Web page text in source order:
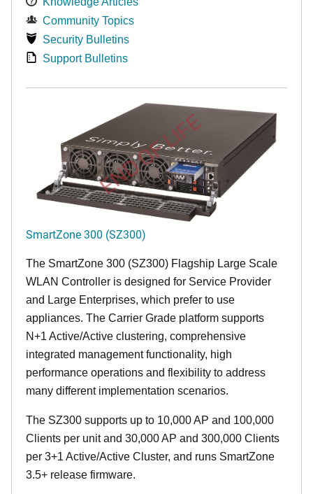
Community Topics
Security Bulletins
Support Bulletins
END OF LIFE
SmartZone 300 (SZ300)
The SmartZone 300 (SZ300) Flagship Large Scale
WLAN Controller is designed for Service Provider
and Large Enterprises, which prefer to use
appliances. The Carrier Grade platform supports
N+1 Active/Active clustering, comprehensive
integrated management functionality, high
performance operations and flexibility to address
many different implementation scenarios.
The SZ300 supports up to 10,000 AP and 100,000
Clients per unit and 30,000 AP and 300,000 Clients
per 3+1 Active/Active Cluster, and runs SmartZone
3.5+ release firmware.